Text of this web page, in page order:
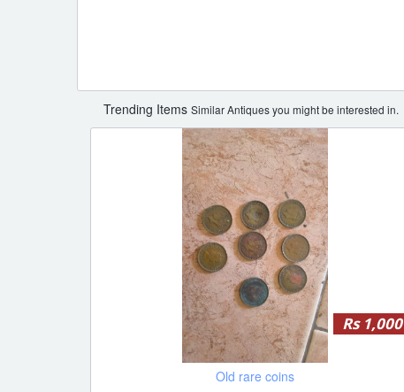
Trending Items Similar Antiques you might be interested in.
Rs 1,000
Old rare coins